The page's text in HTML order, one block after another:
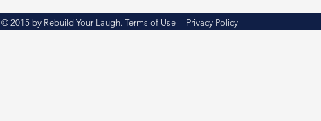
© 2015 by Rebuild Your Laugh. Terms of Use | Privacy Policy